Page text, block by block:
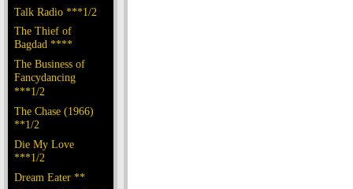
Talk Radio ***1/2
The Thief of
Bagdad ****
The Business of
Fancydancing
***1/2
The Chase (1966)
**1/2
Die My Love
***1/2
Dream Eater **